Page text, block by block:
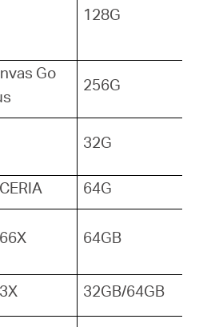
128G
Go
256G
32G
64G
64GB
32GB/64GB